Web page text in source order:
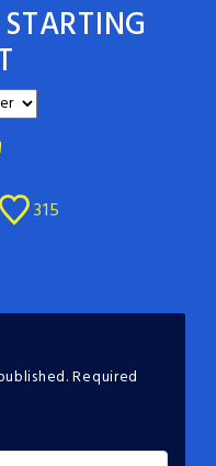
315
Required